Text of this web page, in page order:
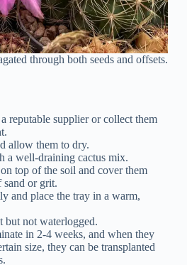
through both seeds and offsets.
reputable supplier or collect them
allow them to dry.
a well-draining cactus mix.
top of the soil and cover them
or grit.
and place the tray in a warm,
but not waterlogged.
in 2-4 weeks, and when they
size, they can be transplanted